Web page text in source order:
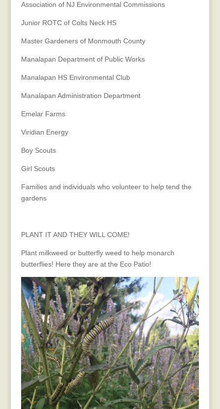
Association of NJ Environmental Commissions
Junior ROTC of Colts Neck HS
Master Gardeners of Monmouth County
Manalapan Department of Public Works
Manalapan HS Environmental Club
Manalapan Administration Department
Emelar Farms
Viridian Energy
Boy Scouts
Girl Scouts
Families and individuals who volunteer to help tend the
gardens
PLANT IT AND THEY WILL COME!
Plant milkweed or butterfly weed to help monarch
butterflies! Here they are at the Eco Patio!